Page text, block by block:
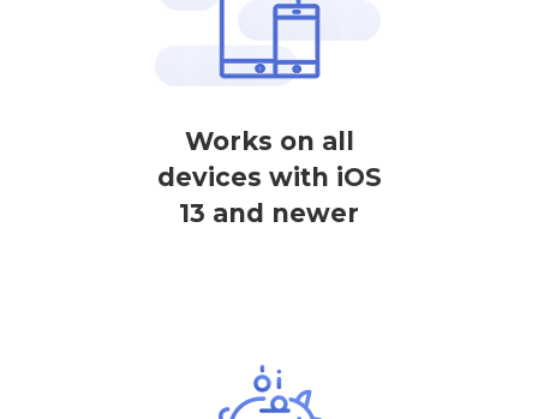
Works on all
devices with iOS
13 and newer